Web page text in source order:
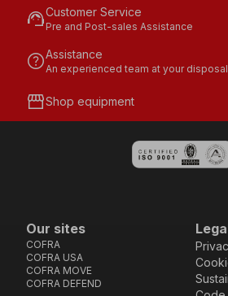
support_agentCustomer Service
Pre and Post-sales Assistance
helpAssistance
An experienced team at your disposal
storefrontShop equipment
Our sites
COFRA
COFRA USA
COFRA MOVE
COFRA DEFEND